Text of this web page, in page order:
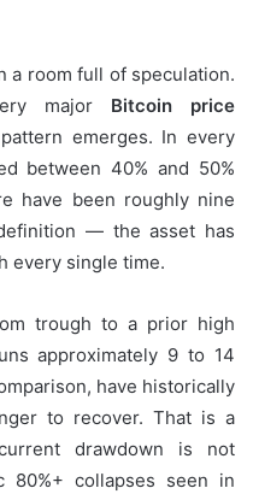
a room full of speculation.
major Bitcoin price
emerges. In every
between 40% and 50%
have been roughly nine
— the asset has
every single time.
trough to a prior high
approximately 9 to 14
have historically
to recover. That is a
drawdown is not
80%+ collapses seen in